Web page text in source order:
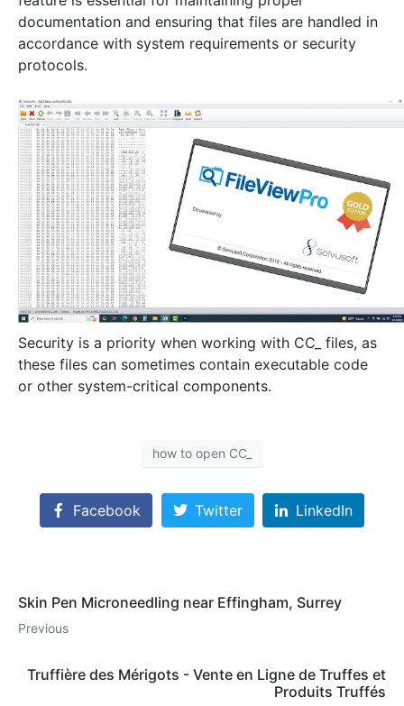
documentation and ensuring that files are handled in
accordance with system requirements or security
protocols.
Security is a priority when working with CC_ files, as
these files can sometimes contain executable code
or other system-critical components.
how to open CC_
Facebook Twitter LinkedIn
Skin Pen Microneedling near Effingham, Surrey
Previous
Truffière des Mérigots - Vente en Ligne de Truffes et
Produits Truffés